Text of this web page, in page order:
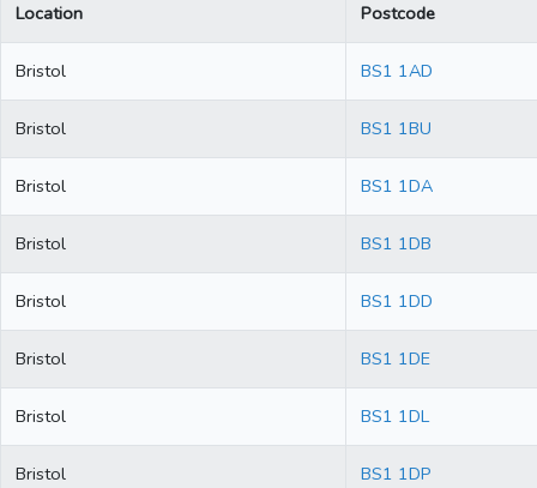
Location Postcode
Bristol BS1 1AD
Bristol BS1 1BU
Bristol BS1 1DA
Bristol BS1 1DB
Bristol BS1 1DD
Bristol BS1 1DE
Bristol BS1 1DL
Bristol BS1 1DP